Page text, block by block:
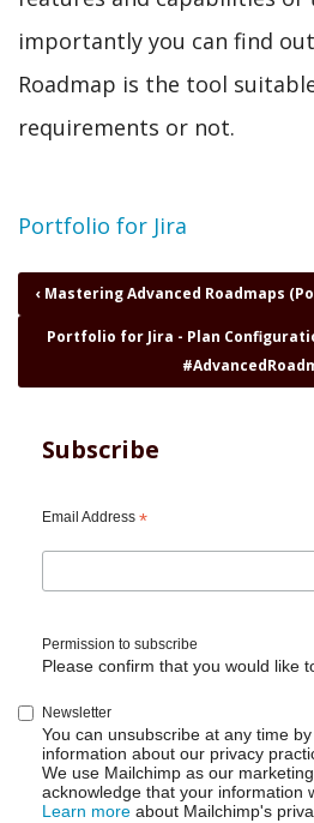
importantly you can find
Roadmap is the tool
requirements or not.
Topic
Portfolio for Jira
Book
traversal
links
Portfolio
Jira
and
depth
Demo
‹ Mastering Advanced Roadmaps
Portfolio for Jira - Plan
Subscribe
Email Address *
Permission to subscribe
Please confirm that you would like
Newsletter
You can unsubscribe at any time
information about our privacy
We use Mailchimp as our
acknowledge that your information
Learn more about Mailchimp's